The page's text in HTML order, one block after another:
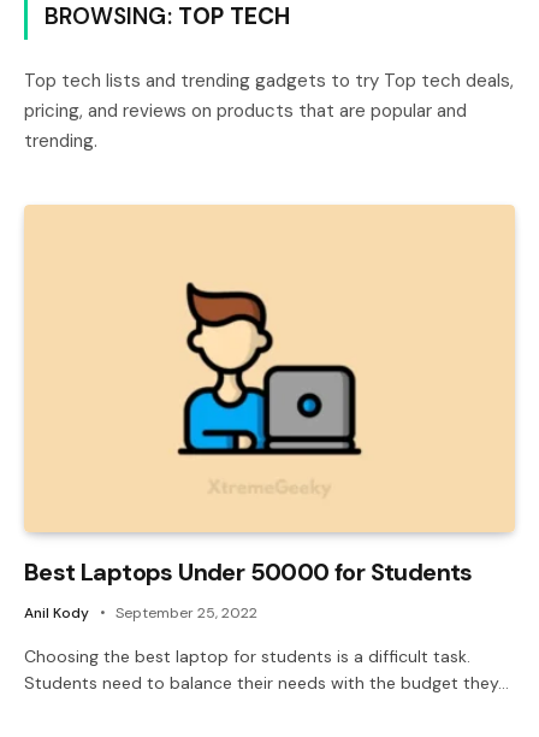
BROWSING: TOP TECH
Top tech lists and trending gadgets to try Top tech deals,
pricing, and reviews on products that are popular and
trending.
Best Laptops Under 50000 for Students
Anil Kody September 25, 2022
Choosing the best laptop for students is a difficult task.
Students need to balance their needs with the budget they…